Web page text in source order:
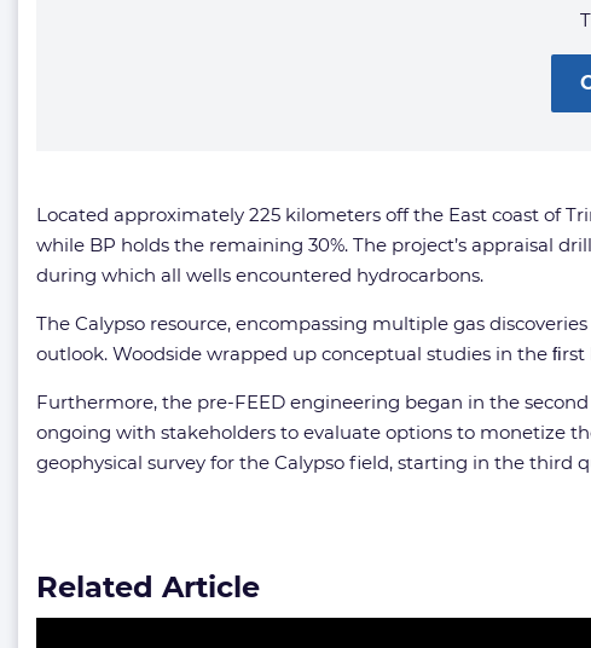
Located approximately 225 kilometers off the East coast of
while BP holds the remaining 30%. The project’s appraisal
during which all wells encountered hydrocarbons.
The Calypso resource, encompassing multiple gas
outlook. Woodside wrapped up conceptual studies in the
Furthermore, the pre-FEED engineering began in the
ongoing with stakeholders to evaluate options to monetize
geophysical survey for the Calypso field, starting in the third
Related Article